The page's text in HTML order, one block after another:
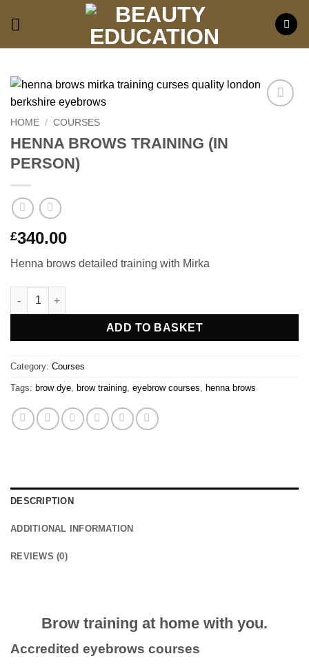
HOME / COURSES
HENNA BROWS TRAINING (IN
PERSON)
£340.00
Henna brows detailed training with Mirka
HENNA BROWS TRAINING (IN PERSON) quantity
ADD TO BASKET
Category: Courses
Tags: brow dye, brow training, eyebrow courses, henna brows
DESCRIPTION
ADDITIONAL INFORMATION
REVIEWS (0)
Brow training at home with you.
Accredited eyebrows courses